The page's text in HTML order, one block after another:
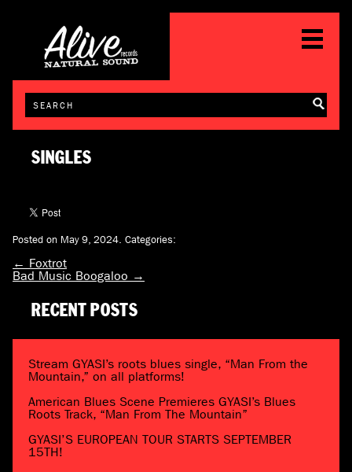
SINGLES
Posted on May 9, 2024. Categories:
← Foxtrot
Bad Music Boogaloo →
RECENT POSTS
Stream GYASI’s roots blues single, “Man From the
Mountain,” on all platforms!
American Blues Scene Premieres GYASI’s Blues
Roots Track, “Man From The Mountain”
GYASI’S EUROPEAN TOUR STARTS SEPTEMBER
15TH!